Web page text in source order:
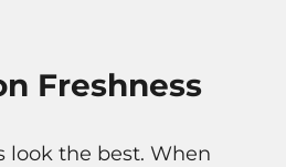
Freshness
look the best. When